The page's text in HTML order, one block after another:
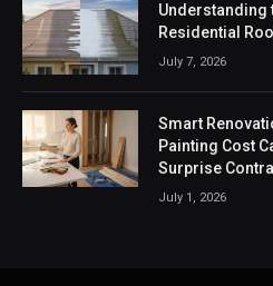
Understanding
Residential
July 7, 2026
Smart
Painting Cost
Surprise
July 1, 2026